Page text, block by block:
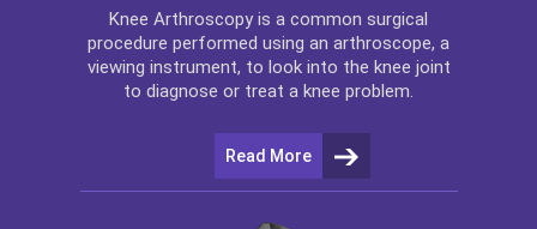
Knee Arthroscopy is a common surgical
procedure performed using an arthroscope, a
viewing instrument, to look into the knee joint
to diagnose or treat a knee problem.
Read More